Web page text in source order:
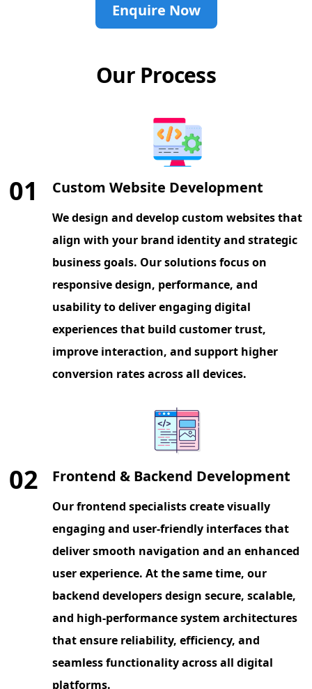
Enquire Now
Our Process
01 Custom Website Development
We design and develop custom websites that
align with your brand identity and strategic
business goals. Our solutions focus on
responsive design, performance, and
usability to deliver engaging digital
experiences that build customer trust,
improve interaction, and support higher
conversion rates across all devices.
02 Frontend & Backend Development
Our frontend specialists create visually
engaging and user-friendly interfaces that
deliver smooth navigation and an enhanced
user experience. At the same time, our
backend developers design secure, scalable,
and high-performance system architectures
that ensure reliability, efficiency, and
seamless functionality across all digital
platforms.